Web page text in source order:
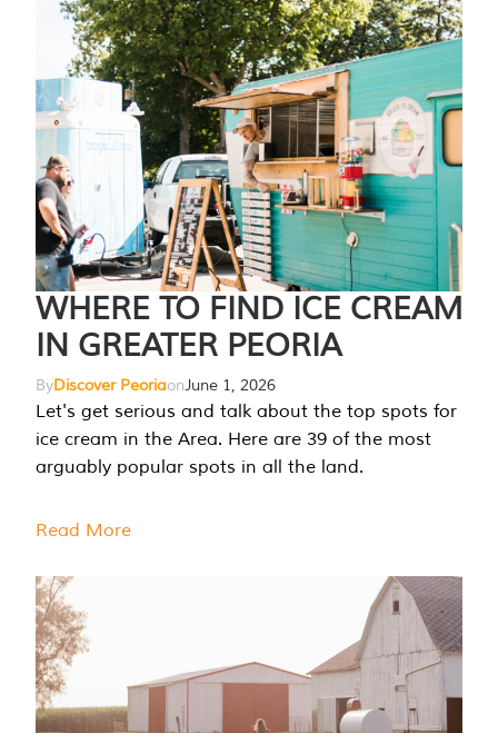
WHERE TO FIND ICE CREAM
IN GREATER PEORIA
ByDiscover PeoriaonJune 1, 2026
Let's get serious and talk about the top spots for
ice cream in the Area. Here are 39 of the most
arguably popular spots in all the land.
Read More